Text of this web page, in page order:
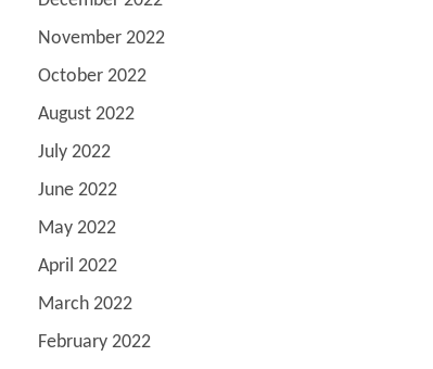
November 2022
October 2022
August 2022
July 2022
June 2022
May 2022
April 2022
March 2022
February 2022